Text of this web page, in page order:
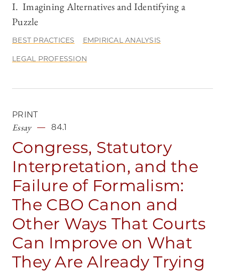
I. Imagining Alternatives and Identifying a
Puzzle
BEST PRACTICES EMPIRICAL ANALYSIS
LEGAL PROFESSION
PRINT
Essay 84.1
Congress, Statutory
Interpretation, and the
Failure of Formalism:
The CBO Canon and
Other Ways That Courts
Can Improve on What
They Are Already Trying